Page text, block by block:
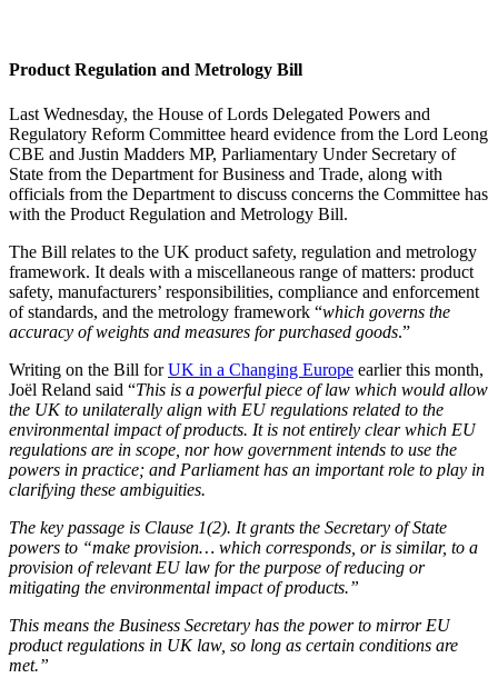
Product Regulation and Metrology Bill
Last Wednesday, the House of Lords Delegated Powers and
Regulatory Reform Committee heard evidence from the Lord Leong
CBE and Justin Madders MP, Parliamentary Under Secretary of
State from the Department for Business and Trade, along with
officials from the Department to discuss concerns the Committee has
with the Product Regulation and Metrology Bill.
The Bill relates to the UK product safety, regulation and metrology
framework. It deals with a miscellaneous range of matters: product
safety, manufacturers’ responsibilities, compliance and enforcement
of standards, and the metrology framework “which governs the
accuracy of weights and measures for purchased goods.”
Writing on the Bill forUK in a Changing Europe earlier this month,
Joël Reland said “This is a powerful piece of law which would allow
the UK to unilaterally align with EU regulations related to the
environmental impact of products. It is not entirely clear which EU
regulations are in scope, nor how government intends to use the
powers in practice; and Parliament has an important role to play in
clarifying these ambiguities.
The key passage is Clause 1(2). It grants the Secretary of State
powers to “make provision… which corresponds, or is similar, to a
provision of relevant EU law for the purpose of reducing or
mitigating the environmental impact of products.”
This means the Business Secretary has the power to mirror EU
product regulations in UK law, so long as certain conditions are
met.”